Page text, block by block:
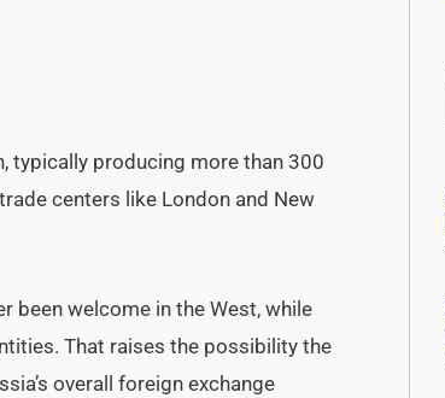
typically producing more than 300
centers like London and New
been welcome in the West, while
That raises the possibility the
overall foreign exchange